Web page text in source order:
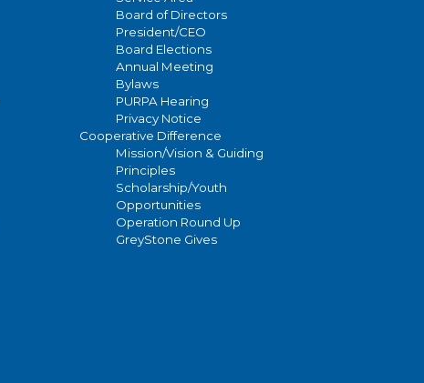
Board of Directors
President/CEO
Board Elections
Annual Meeting
Bylaws
PURPA Hearing
Privacy Notice
Cooperative Difference
Mission/Vision & Guiding
Principles
Scholarship/Youth
Opportunities
Operation Round Up
GreyStone Gives